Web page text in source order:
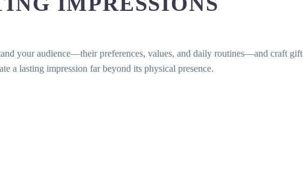
your audience—their preferences, values, and daily routines—and craft
a lasting impression far beyond its physical presence.